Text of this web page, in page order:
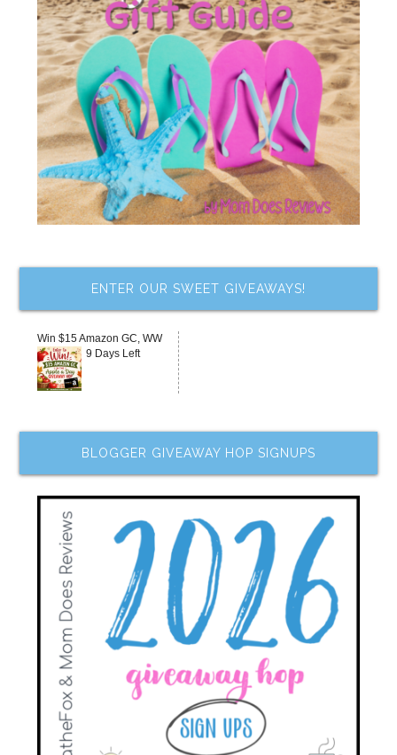
ENTER OUR SWEET GIVEAWAYS!
Win $15 Amazon GC, WW
9 Days Left
BLOGGER GIVEAWAY HOP SIGNUPS